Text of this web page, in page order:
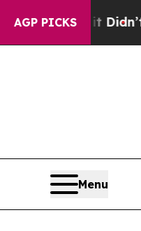
AGP PICKS
Well, it Didn’tAs
Menu